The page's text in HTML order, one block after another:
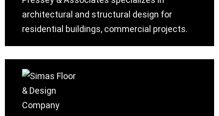
architectural and structural design for
residential buildings, commercial projects.